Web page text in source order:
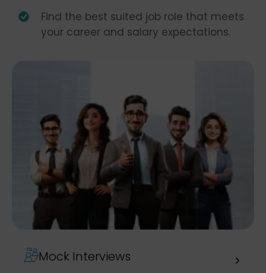
Find the best suited job role that meets
your career and salary expectations.
Mock Interviews